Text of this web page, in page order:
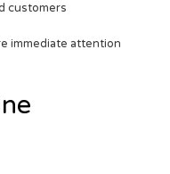
customers
immediate attention